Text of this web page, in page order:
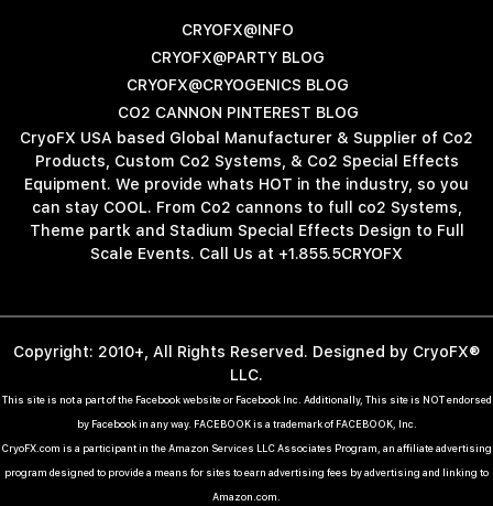
CRYOFX@INFO
CRYOFX@PARTY BLOG
CRYOFX@CRYOGENICS BLOG
CO2 CANNON PINTEREST BLOG
CryoFX USA based Global Manufacturer & Supplier of Co2
Products, Custom Co2 Systems, & Co2 Special Effects
Equipment. We provide whats HOT in the industry, so you
can stay COOL. From Co2 cannons to full co2 Systems,
Theme partk and Stadium Special Effects Design to Full
Scale Events. Call Us at +1.855.5CRYOFX
Copyright: 2010+, All Rights Reserved. Designed by CryoFX®
LLC.
This site is not a part of the Facebook website or Facebook Inc. Additionally, This site is NOT endorsed
by Facebook in any way. FACEBOOK is a trademark of FACEBOOK, Inc.
CryoFX.com is a participant in the Amazon Services LLC Associates Program, an affiliate advertising
program designed to provide a means for sites to earn advertising fees by advertising and linking to
Amazon.com.